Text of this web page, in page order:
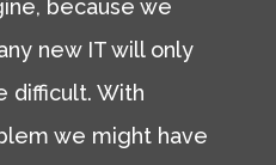
because we
new IT will only
difficult. With
we might have